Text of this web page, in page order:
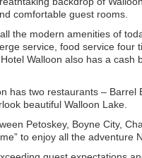
comfortable guest rooms.
the modern amenities of
service, food service four
Walloon also has a
has two restaurants –
beautiful Walloon Lake.
Petoskey, Boyne City,
to enjoy all the adventure